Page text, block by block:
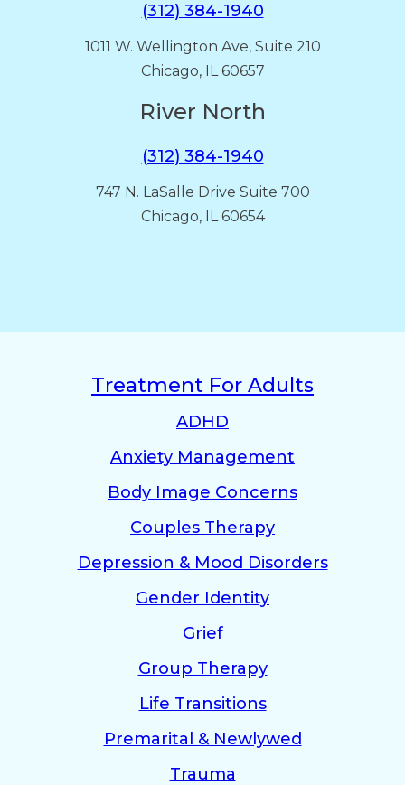
(312) 384-1940
1011 W. Wellington Ave, Suite 210
Chicago, IL 60657
River North
(312) 384-1940
747 N. LaSalle Drive Suite 700
Chicago, IL 60654
Treatment For Adults
ADHD
Anxiety Management
Body Image Concerns
Couples Therapy
Depression & Mood Disorders
Gender Identity
Grief
Group Therapy
Life Transitions
Premarital & Newlywed
Trauma